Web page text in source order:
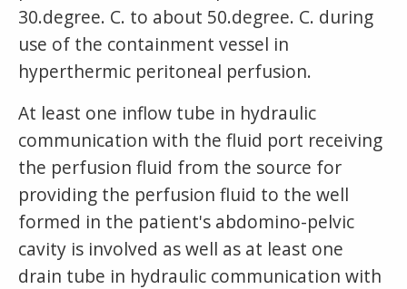
30.degree. C. to about 50.degree. C. during
use of the containment vessel in
hyperthermic peritoneal perfusion.
At least one inflow tube in hydraulic
communication with the fluid port receiving
the perfusion fluid from the source for
providing the perfusion fluid to the well
formed in the patient's abdomino-pelvic
cavity is involved as well as at least one
drain tube in hydraulic communication with